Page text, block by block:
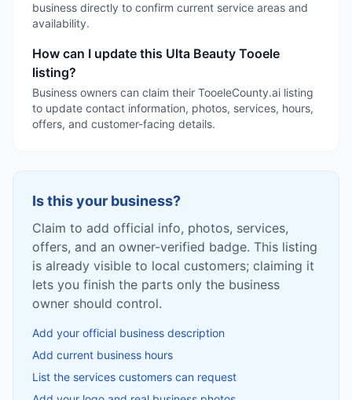
business directly to confirm current service areas and
availability.
How can I update this Ulta Beauty Tooele
listing?
Business owners can claim their TooeleCounty.ai listing
to update contact information, photos, services, hours,
offers, and customer-facing details.
Is this your business?
Claim to add official info, photos, services,
offers, and an owner-verified badge. This listing
is already visible to local customers; claiming it
lets you finish the parts only the business
owner should control.
Add your official business description
Add current business hours
List the services customers can request